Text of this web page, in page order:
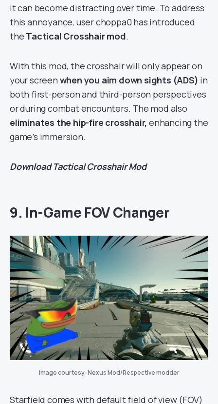
it can become distracting over time. To address
this annoyance, user choppa0 has introduced
the Tactical Crosshair mod.
With this mod, the crosshair will only appear on
your screen when you aim down sights (ADS) in
both first-person and third-person perspectives
or during combat encounters. The mod also
eliminates the hip-fire crosshair, enhancing the
game’s immersion.
DownloadTactical Crosshair Mod
9. In-Game FOV Changer
Image courtesy: Nexus Mod/Respective modder
Starfield comes with default field of view (FOV)